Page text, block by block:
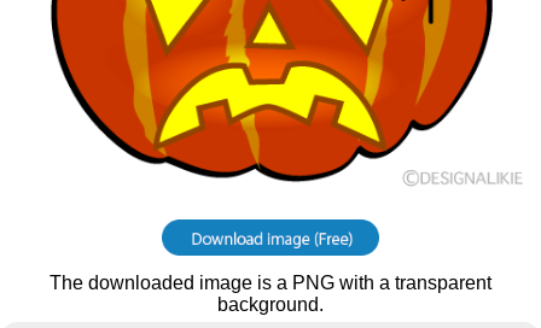
The downloaded image is a PNG with a transparent
background.